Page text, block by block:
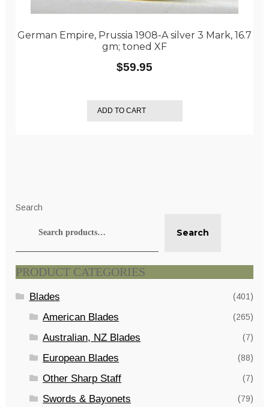
German Empire, Prussia 1908-A silver 3 Mark, 16.7
gm; toned XF
$59.95
ADD TO CART
Search
Search
PRODUCT CATEGORIES
Blades (401)
American Blades (265)
Australian, NZ Blades (7)
European Blades (88)
Other Sharp Staff (7)
Swords & Bayonets (79)